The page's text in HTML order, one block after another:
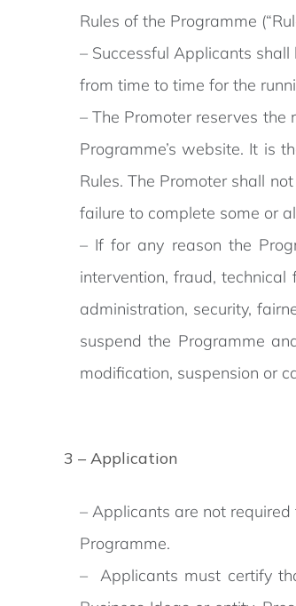
Rules of the Programme
– Successful Applicants
from time to time for the
– The Promoter reserves
Programme’s website. It is
Rules. The Promoter shall
failure to complete some or
– If for any reason the
intervention, fraud,
administration, security,
suspend the Programme
modification, suspension or
3 – Application
– Applicants are not
Programme.
– Applicants must certify